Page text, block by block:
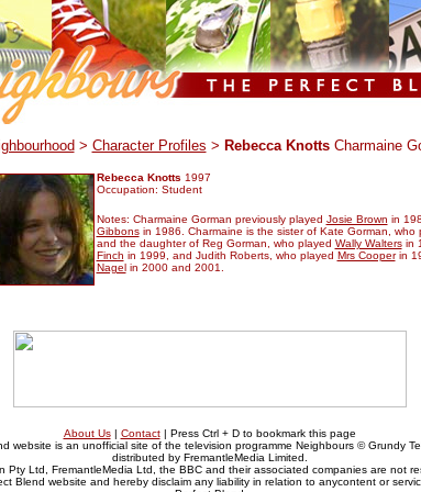
> Character Profiles > Rebecca Knotts Charmaine
Rebecca Knotts 1997
Occupation: Student
Notes: Charmaine Gorman previously played Josie Brown in
Gibbonsin 1986. Charmaine is the sister of Kate Gorman, who
and the daughter of Reg Gorman, who played Wally Waltersin
Finch in 1999, and Judith Roberts, who played Mrs Cooperin
Nagelin 2000 and 2001.
About Us| Contact| Press Ctrl + D to bookmark this page
website is an unofficial site of the television programme Neighbours © Grundy
distributed by FremantleMedia Limited.
Pty Ltd, FremantleMedia Ltd, the BBC and their associated companies are not
Blend website and hereby disclaim any liability in relation to anycontent or